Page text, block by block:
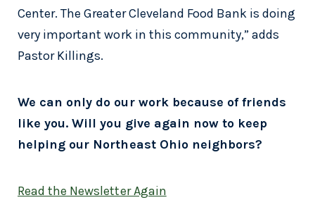
Center. The Greater Cleveland Food Bank is doing
very important work in this community,” adds
Pastor Killings.
We can only do our work because of friends
like you. Will you give again now to keep
helping our Northeast Ohio neighbors?
Read the Newsletter Again